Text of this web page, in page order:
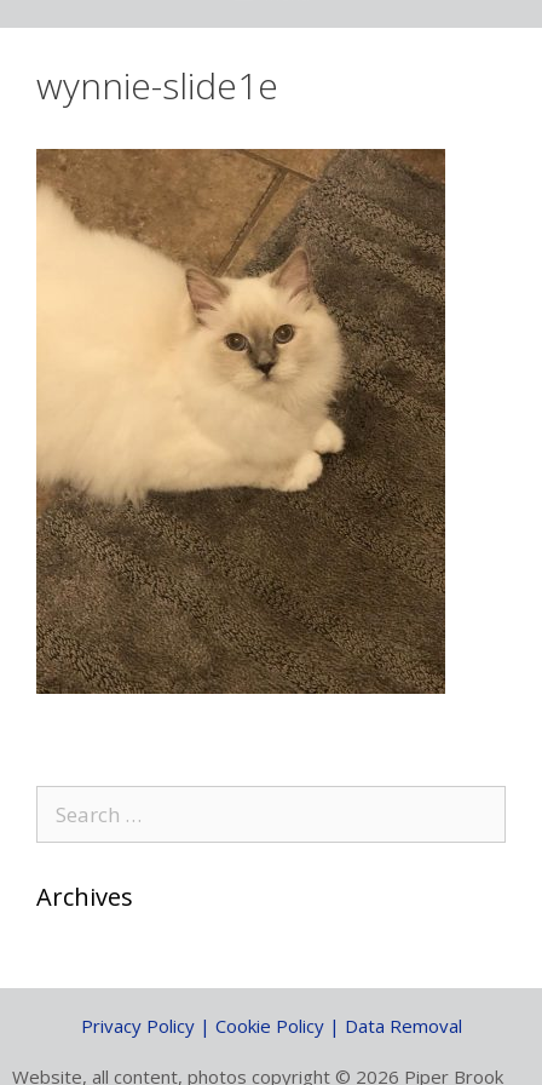
wynnie-slide1e
for:
Archives
Privacy Policy | Cookie Policy | Data Removal
Website, all content, photos copyright © 2026 Piper Brook